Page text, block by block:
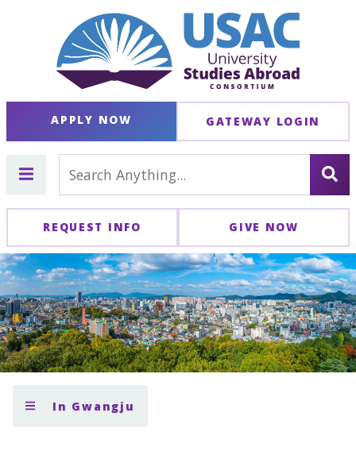
APPLY NOW GATEWAY LOGIN
REQUEST INFO GIVE NOW
In Gwangju